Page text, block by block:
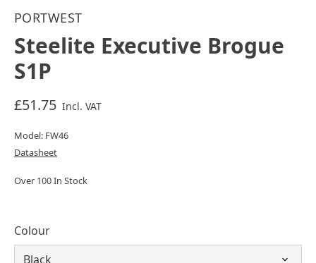
PORTWEST
Steelite Executive Brogue
S1P
£51.75 Incl. VAT
Model: FW46
Datasheet
Over 100 In Stock
Colour